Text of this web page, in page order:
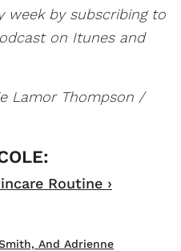
week by subscribing to
on Itunes and
Lamor Thompson /
Routine ›
And Adrienne